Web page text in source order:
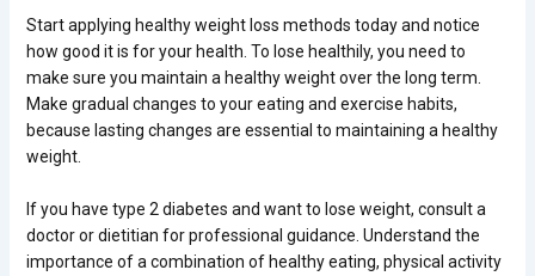
Start applying healthy weight loss methods today and notice
how good it is for your health. To lose healthily, you need to
make sure you maintain a healthy weight over the long term.
Make gradual changes to your eating and exercise habits,
because lasting changes are essential to maintaining a healthy
weight.
If you have type 2 diabetes and want to lose weight, consult a
doctor or dietitian for professional guidance. Understand the
importance of a combination of healthy eating, physical activity